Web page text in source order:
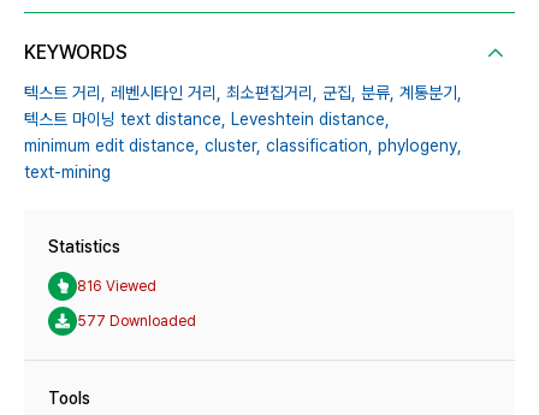
KEYWORDS
텍스트 거리, 레벤시타인 거리, 최소편집거리, 군집, 분류, 계통분기,
텍스트 마이닝 text distance, Leveshtein distance,
minimum edit distance, cluster, classification, phylogeny,
text-mining
Statistics
816 Viewed
577 Downloaded
Tools